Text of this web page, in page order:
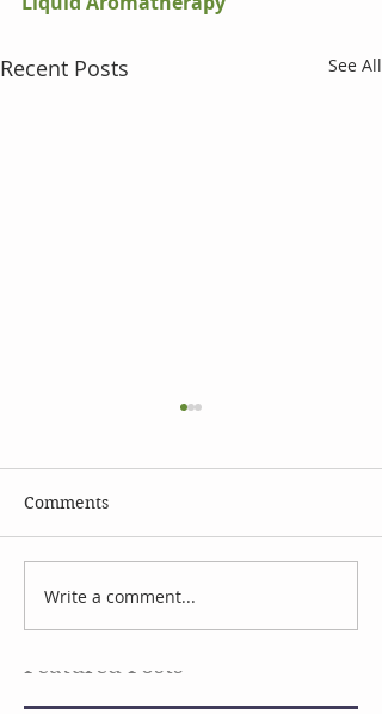
Featured Posts
Recent Posts See All
Celebrate Earth Day
Comments
Write a comment...